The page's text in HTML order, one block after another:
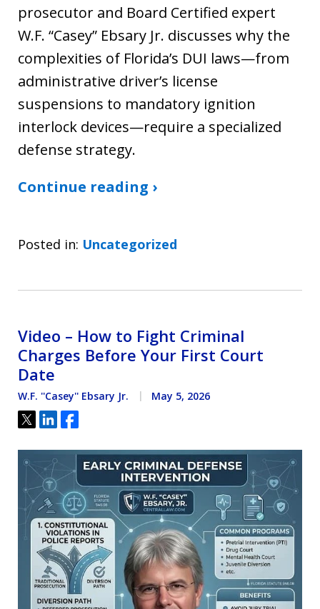
prosecutor and Board Certified expert
W.F. “Casey” Ebsary Jr. discusses why the
complexities of Florida’s DUI laws—from
administrative driver’s license
suspensions to mandatory ignition
interlock devices—require a specialized
defense strategy.
Continue reading ›
Posted in: Uncategorized
Video – How to Fight Criminal
Charges Before Your First Court
Date
W.F. ''Casey'' Ebsary Jr. May 5, 2026
Tweet
ShareShare